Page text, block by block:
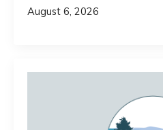
August 6, 2026